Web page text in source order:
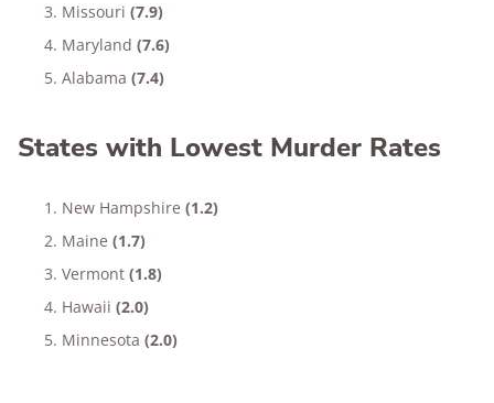
Missouri (7.9)
Maryland (7.6)
Alabama (7.4)
States with Lowest Murder Rates
New Hampshire (1.2)
Maine (1.7)
Vermont (1.8)
Hawaii (2.0)
Minnesota (2.0)